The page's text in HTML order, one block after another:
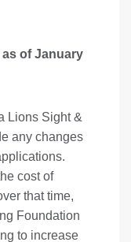
of January
Lions Sight &
any changes
cost of
that time,
Foundation
to increase